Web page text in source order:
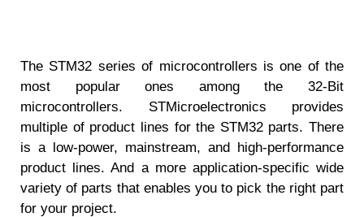
The STM32 series of microcontrollers is one of the
most popular ones among the 32-Bit
microcontrollers. STMicroelectronics provides
multiple of product lines for the STM32 parts. There
is a low-power, mainstream, and high-performance
product lines. And a more application-specific wide
variety of parts that enables you to pick the right part
for your project.